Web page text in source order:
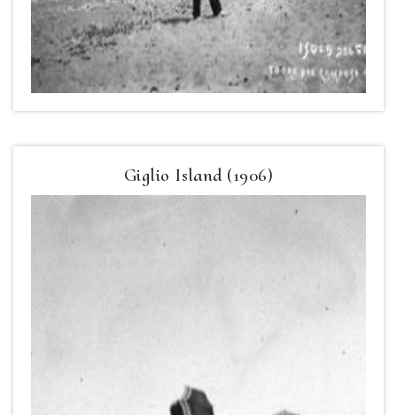
Giglio Island (1906)